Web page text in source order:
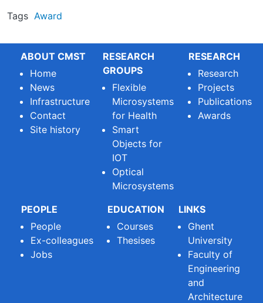
Tags Award
ABOUT CMST
Home
News
Infrastructure
Contact
Site history
RESEARCH
GROUPS
Flexible
Microsystems
for Health
Smart
Objects for
IOT
Optical
Microsystems
RESEARCH
Research
Projects
Publications
Awards
PEOPLE
People
Ex-colleagues
Jobs
EDUCATION
Courses
Thesises
LINKS
Ghent
University
Faculty of
Engineering
and
Architecture